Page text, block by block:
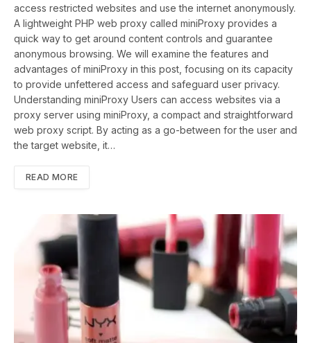
access restricted websites and use the internet anonymously.
A lightweight PHP web proxy called miniProxy provides a
quick way to get around content controls and guarantee
anonymous browsing. We will examine the features and
advantages of miniProxy in this post, focusing on its capacity
to provide unfettered access and safeguard user privacy.
Understanding miniProxy Users can access websites via a
proxy server using miniProxy, a compact and straightforward
web proxy script. By acting as a go-between for the user and
the target website, it…
READ MORE